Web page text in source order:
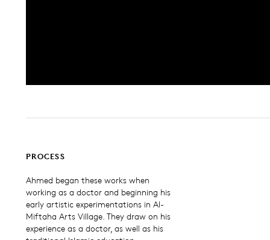
PROCESS
Ahmed began these works when
working as a doctor and beginning his
early artistic experimentations in Al-
Miftaha Arts Village. They draw on his
experience as a doctor, as well as his